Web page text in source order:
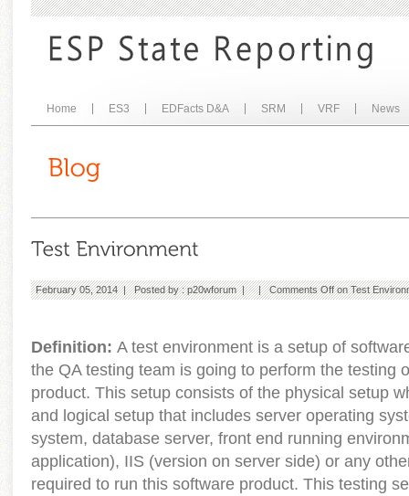
Home ES3 EDFacts D&A SRM VRF News
February 05, 2014 | Posted by :p20wforum| |Comments Offon Test
Definition: A test environment is a setup of
the QA testing team is going to perform the testing
product. This setup consists of the physical setup
and logical setup that includes server operating
system, database server, front end running
application), IIS (version on server side) or any
required to run this software product. This testing